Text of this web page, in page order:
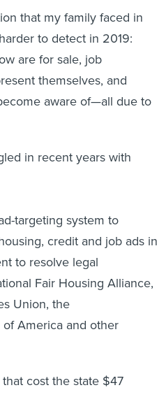
to detect in 2019:
are for sale, job
themselves, and
aware of—all due to
credit and job ads in
to resolve legal
Fair Housing Alliance,
Union, the
America and other
accused as many as